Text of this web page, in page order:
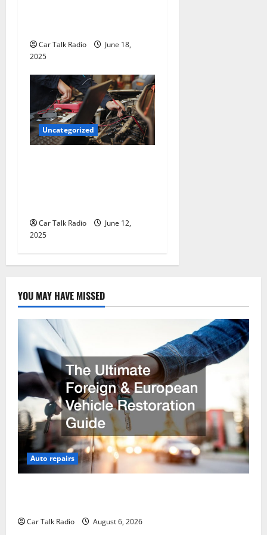
Car Talk Radio
June 18,
2025
Uncategorized
Car Talk Radio
June 12,
2025
YOU MAY HAVE MISSED
Auto repairs
Car Talk Radio August 6, 2026